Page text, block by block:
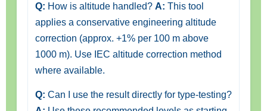
Q: How is altitude handled? A: This tool
applies a conservative engineering altitude
correction (approx. +1% per 100 m above
1000 m). Use IEC altitude correction method
where available.
Q: Can I use the result directly for type-testing?